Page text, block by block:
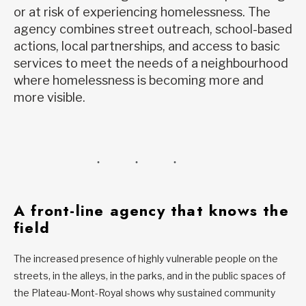
or at risk of experiencing homelessness. The
agency combines street outreach, school-based
actions, local partnerships, and access to basic
services to meet the needs of a neighbourhood
where homelessness is becoming more and
more visible.
A front-line agency that knows the
field
The increased presence of highly vulnerable people on the
streets, in the alleys, in the parks, and in the public spaces of
the Plateau-Mont-Royal shows why sustained community